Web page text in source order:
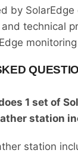
by SolarEdge
technical
1 set of
station
station